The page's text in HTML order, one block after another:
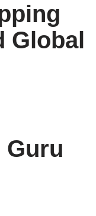
Global
Guru